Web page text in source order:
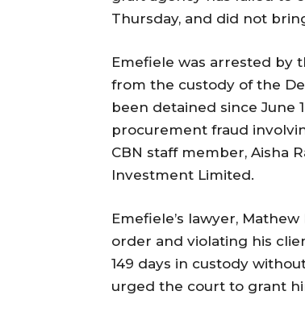
Thursday, and did not
Emefiele was arrested by
from the custody of the
been detained since June
procurement fraud
CBN staff member, Aisha
Investment Limited.
Emefiele’s lawyer,
order and violating his
149 days in custody
urged the court to grant